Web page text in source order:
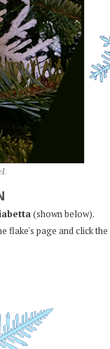
l.
(shown below).
flake's page and click the